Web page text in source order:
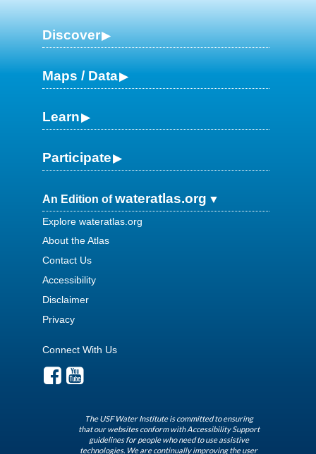
Discover
Maps / Data
Learn
Participate
An Edition ofwateratlas.org
Explore wateratlas.org
About the Atlas
Contact Us
Accessibility
Disclaimer
Privacy
Connect With Us
The USF Water Institute is committed to ensuring
that our websites conform with Accessibility Support
guidelines for people who need to use assistive
technologies. We are continually improving the user